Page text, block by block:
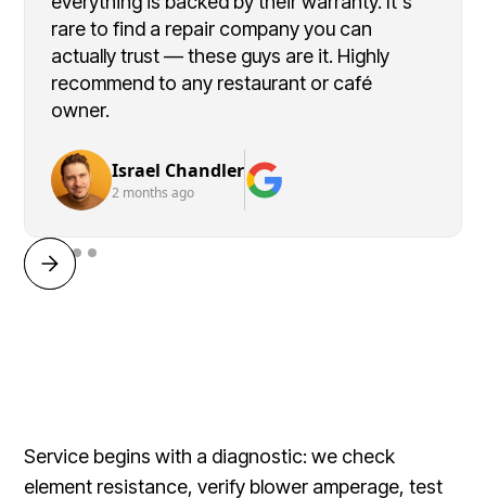
rare to find a repair company you can
actually trust — these guys are it. Highly
recommend to any restaurant or café
owner.
Israel Chandler
2 months ago
Service begins with a diagnostic: we check
element resistance, verify blower amperage, test